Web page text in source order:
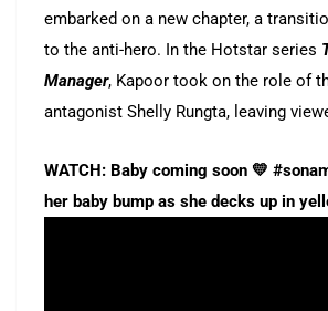
embarked on a new chapter, a
to the anti-hero. In the Hotstar series
Manager, Kapoor took on the role of
antagonist Shelly Rungta, leaving
WATCH: Baby coming soon 💛
her baby bump as she decks up in